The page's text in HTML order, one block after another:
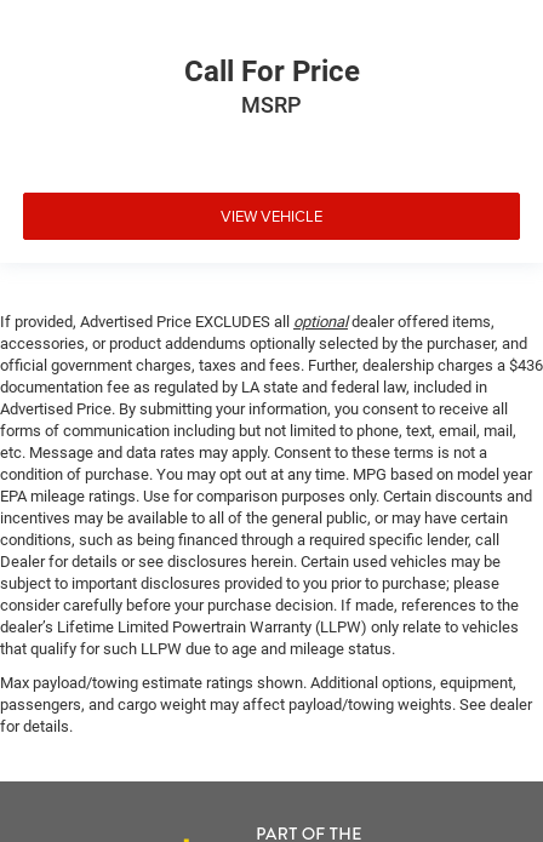
Call For Price
MSRP
VIEW VEHICLE
If provided, Advertised Price EXCLUDES all optionaldealer offered items,
accessories, or product addendums optionally selected by the purchaser, and
official government charges, taxes and fees. Further, dealership charges a $436
documentation fee as regulated by LA state and federal law, included in
Advertised Price. By submitting your information, you consent to receive all
forms of communication including but not limited to phone, text, email, mail,
etc. Message and data rates may apply. Consent to these terms is not a
condition of purchase. You may opt out at any time. MPG based on model year
EPA mileage ratings. Use for comparison purposes only. Certain discounts and
incentives may be available to all of the general public, or may have certain
conditions, such as being financed through a required specific lender, call
Dealer for details or see disclosures herein. Certain used vehicles may be
subject to important disclosures provided to you prior to purchase; please
consider carefully before your purchase decision. If made, references to the
dealer’s Lifetime Limited Powertrain Warranty (LLPW) only relate to vehicles
that qualify for such LLPW due to age and mileage status.
Max payload/towing estimate ratings shown. Additional options, equipment,
passengers, and cargo weight may affect payload/towing weights. See dealer
for details.